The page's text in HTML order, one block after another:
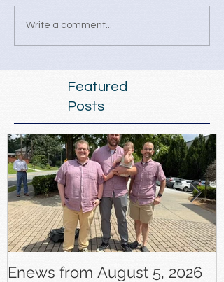
Write a comment...
Featured
Posts
Enews from August 5, 2026